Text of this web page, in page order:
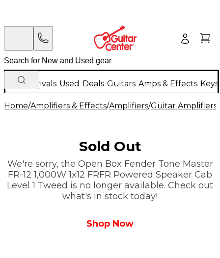
New Arrivals Used Deals Guitars Amps & Effects
Home/Amplifiers & Effects/Amplifiers/Guitar Amplifiers
Sold Out
We're sorry, the Open Box Fender Tone Master
FR-12 1,000W 1x12 FRFR Powered Speaker Cab
Level 1 Tweed is no longer available. Check out
what's in stock today!
Shop Now